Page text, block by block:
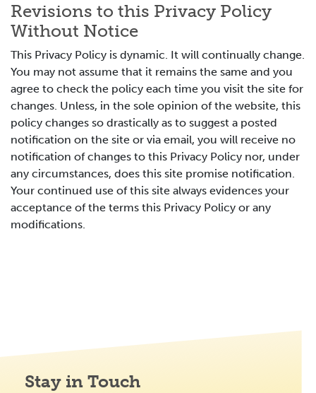
Revisions to this Privacy Policy
Without Notice
This Privacy Policy is dynamic. It will continually change.
You may not assume that it remains the same and you
agree to check the policy each time you visit the site for
changes. Unless, in the sole opinion of the website, this
policy changes so drastically as to suggest a posted
notification on the site or via email, you will receive no
notification of changes to this Privacy Policy nor, under
any circumstances, does this site promise notification.
Your continued use of this site always evidences your
acceptance of the terms this Privacy Policy or any
modifications.
Stay in Touch